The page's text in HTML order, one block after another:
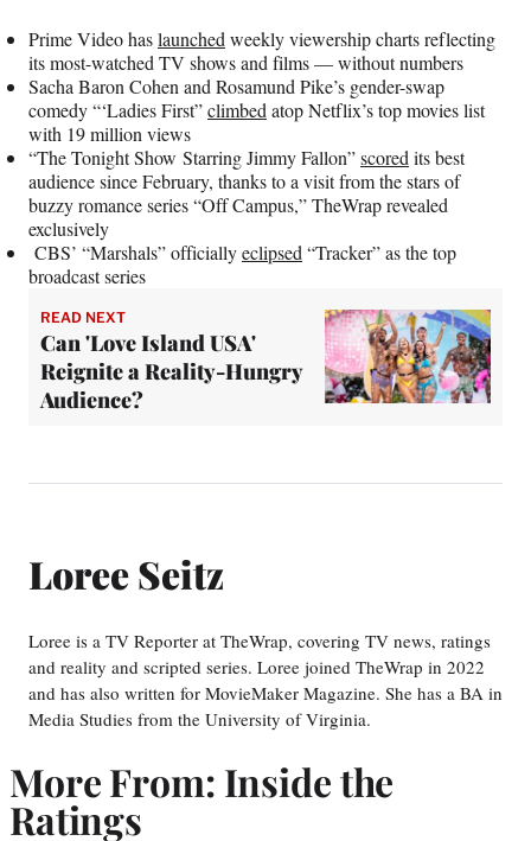
Prime Video haslaunched weekly viewership charts reflecting
its most-watched TV shows and films — without numbers
Sacha Baron Cohen and Rosamund Pike’s gender-swap
comedy “‘Ladies First”climbed atop Netflix’s top movies list
with 19 million views
“The Tonight Show Starring Jimmy Fallon”scored its best
audience since February, thanks to a visit from the stars of
buzzy romance series “Off Campus,” TheWrap revealed
exclusively
CBS’ “Marshals” officiallyeclipsed “Tracker” as the top
broadcast series
READ NEXT
Can 'Love Island USA'
Reignite a Reality-Hungry
Audience?
Loree Seitz
Loree is a TV Reporter at TheWrap, covering TV news, ratings
and reality and scripted series. Loree joined TheWrap in 2022
and has also written for MovieMaker Magazine. She has a BA in
Media Studies from the University of Virginia.
More From: Inside the
Ratings